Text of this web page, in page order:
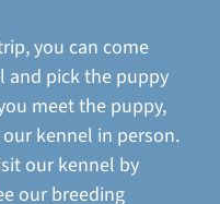
you can come
and pick the puppy
meet the puppy,
kennel in person.
our kennel by
our breeding